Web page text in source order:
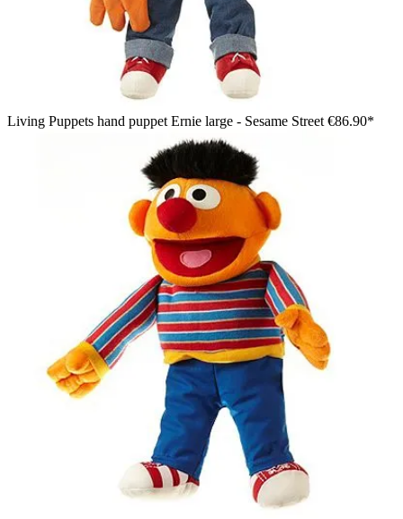
Living Puppets hand puppet Ernie large - Sesame Street €86.90*